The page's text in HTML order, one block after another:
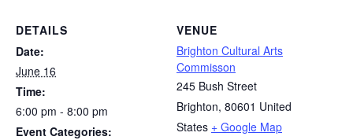
DETAILS
Date:
June 16
Time:
6:00 pm - 8:00 pm
Event Categories:
VENUE
Brighton Cultural Arts
Commisson
245 Bush Street
Brighton, 80601 United
States + Google Map